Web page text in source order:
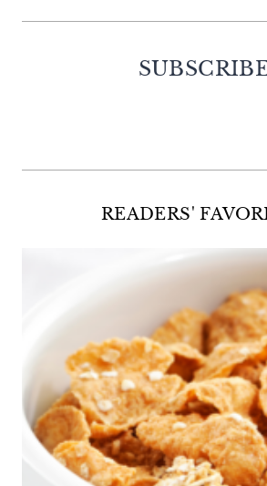
READERS'